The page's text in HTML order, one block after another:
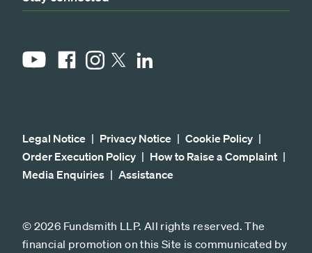
YouTubeFacebookInstagram
X LinkedIn
Legal Notice Privacy Notice
Cookie Policy
Order Execution Policy
How to Raise a Complaint
Media Enquiries
Assistance
© 2026 Fundsmith LLP. All rights reserved. The
financial promotion on this Site is communicated by